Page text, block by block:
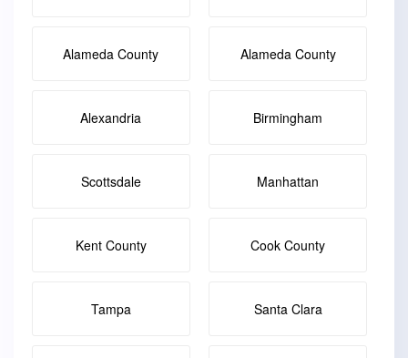
Alameda County Alameda County
Alexandria Birmingham
Scottsdale Manhattan
Kent County Cook County
Tampa Santa Clara